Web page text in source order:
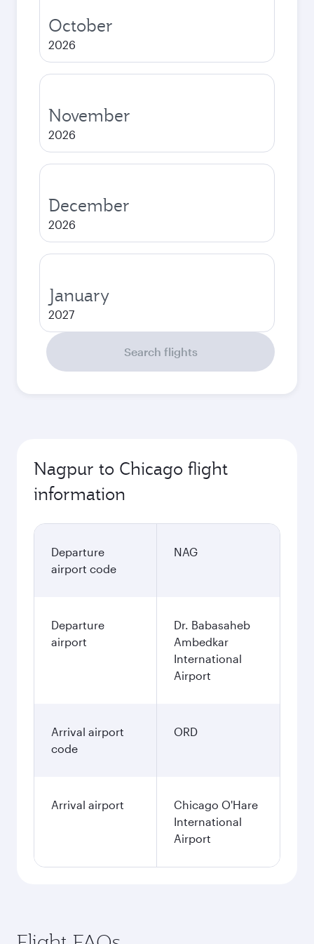
October
2026
November
2026
December
2026
January
2027
Search flights
Nagpur to Chicago flight
information
Departure
airport code
NAG
Departure
airport
Dr. Babasaheb
Ambedkar
International
Airport
Arrival airport
code
ORD
Arrival airport
Chicago O'Hare
International
Airport